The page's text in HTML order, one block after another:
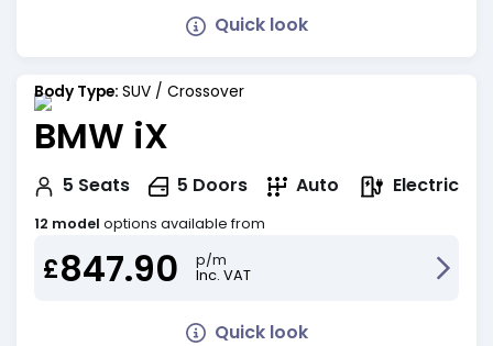
Quick look
Body Type: SUV / Crossover
BMW iX
5 Seats 5 Doors Auto Electric
12 model options available from
£847.90
p/m
Inc. VAT
Quick look